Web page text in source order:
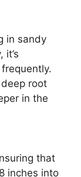
in sandy
it’s
root
in the
that
inches into